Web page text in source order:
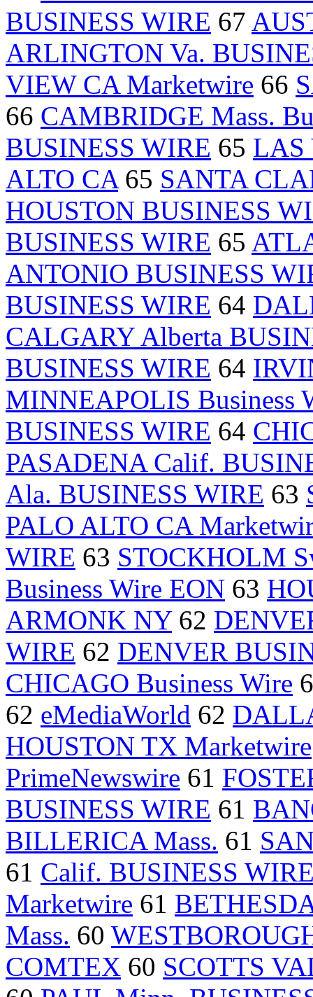
BUSINESS WIRE 67
ARLINGTON Va.
VIEW CA Marketwire 66
66 CAMBRIDGE Mass.
BUSINESS WIRE 65 LAS
ALTO CA65 SANTA
HOUSTON BUSINESS
BUSINESS WIRE 65
ANTONIO BUSINESS
BUSINESS WIRE 64
CALGARY Alberta
BUSINESS WIRE 64
MINNEAPOLIS Business
BUSINESS WIRE 64
PASADENA Calif.
Ala. BUSINESS WIRE 63
PALO ALTO CA
WIRE 63 STOCKHOLM
Business Wire EON 63
ARMONK NY62
WIRE 62 DENVER
CHICAGO Business Wire
62 eMediaWorld 62
HOUSTON TX Marketwire
PrimeNewswire 61
BUSINESS WIRE 61
BILLERICA Mass. 61
61 Calif. BUSINESS
Marketwire 61
Mass. 60
COMTEX 60 SCOTTS